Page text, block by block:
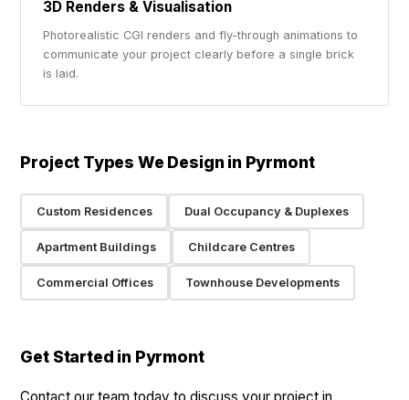
3D Renders & Visualisation
Photorealistic CGI renders and fly-through animations to
communicate your project clearly before a single brick
is laid.
Project Types We Design in Pyrmont
Custom Residences Dual Occupancy & Duplexes
Apartment Buildings Childcare Centres
Commercial Offices Townhouse Developments
Get Started in Pyrmont